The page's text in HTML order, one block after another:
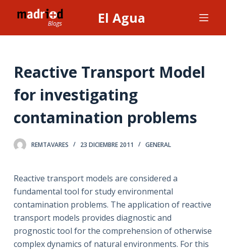
l
a
n
n
d
o
El Agua
Reactive Transport Model
for investigating
contamination problems
REMTAVARES 23 DICIEMBRE 2011 GENERAL
Reactive transport models are considered a
fundamental tool for study environmental
contamination problems. The application of reactive
transport models provides diagnostic and
prognostic tool for the comprehension of otherwise
complex dynamics of natural environments. For this